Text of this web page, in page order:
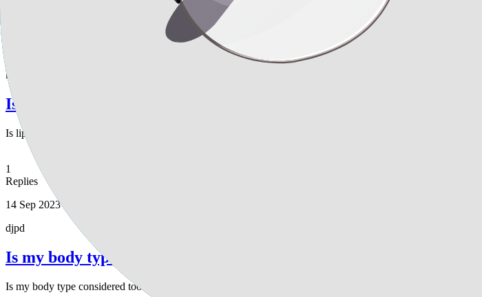
keisy
Is liposuction a suitable option for me?
Is liposuction a suitable option for me?
1
Replies
14 Sep 2023
djpd
Is my body type considered too slim for liposuction?
Is my body type considered too slim for liposuction?